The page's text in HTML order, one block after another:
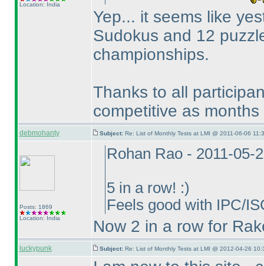
Location: India
Yep... it seems like
Sudokus and 12
championships.
Thanks to all
competitive as months
debmohanty Subject: Re: List of Monthly Tests at LMI @ 2011-06-06
Posts: 1869
Location: India
Rohan Rao - 2011-05-
5 in a row! :)
Feels good with IPC/
Now 2 in a row for
luckypunk Subject: Re: List of Monthly Tests at LMI @ 2012-04-26